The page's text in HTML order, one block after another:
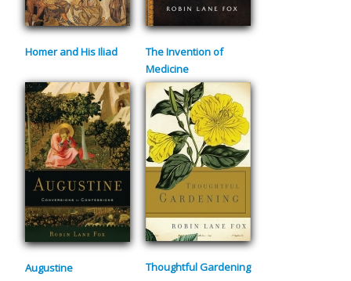
Homer and His Iliad
The Invention of
Medicine
Augustine Thoughtful Gardening